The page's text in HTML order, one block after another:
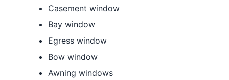
Casement window
Bay window
Egress window
Bow window
Awning windows